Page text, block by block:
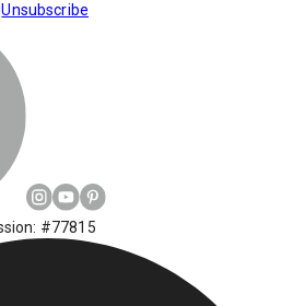
|Unsubscribe
#77815